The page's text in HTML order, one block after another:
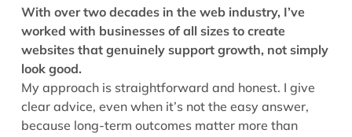
With over two decades in the web industry, I’ve
worked with businesses of all sizes to create
websites that genuinely support growth, not simply
look good.
My approach is straightforward and honest. I give
clear advice, even when it’s not the easy answer,
because long-term outcomes matter more than